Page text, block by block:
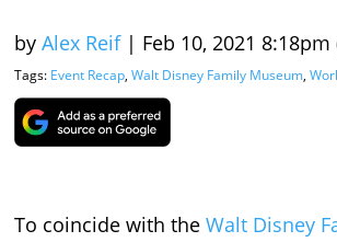
by Alex Reif | Feb 10, 2021 8:18pm
Tags: Event Recap, Walt Disney Family Museum,
To coincide with the Walt Disney